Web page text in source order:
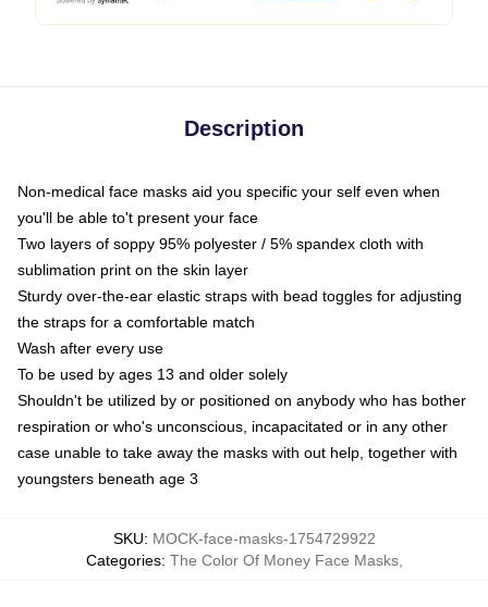
Description
Non-medical face masks aid you specific your self even when
you'll be able to't present your face
Two layers of soppy 95% polyester / 5% spandex cloth with
sublimation print on the skin layer
Sturdy over-the-ear elastic straps with bead toggles for adjusting
the straps for a comfortable match
Wash after every use
To be used by ages 13 and older solely
Shouldn't be utilized by or positioned on anybody who has bother
respiration or who's unconscious, incapacitated or in any other
case unable to take away the masks with out help, together with
youngsters beneath age 3
SKU: MOCK-face-masks-1754729922
Categories: The Color Of Money Face Masks,